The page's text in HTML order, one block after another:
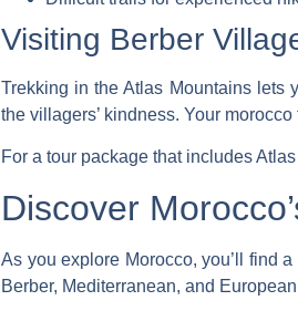
Visiting Berber
Trekking in the Atlas Mountains lets
the villagers’ kindness. Your morocco
For a tour package that includes
Discover
As you explore Morocco, you’ll find
Berber, Mediterranean, and